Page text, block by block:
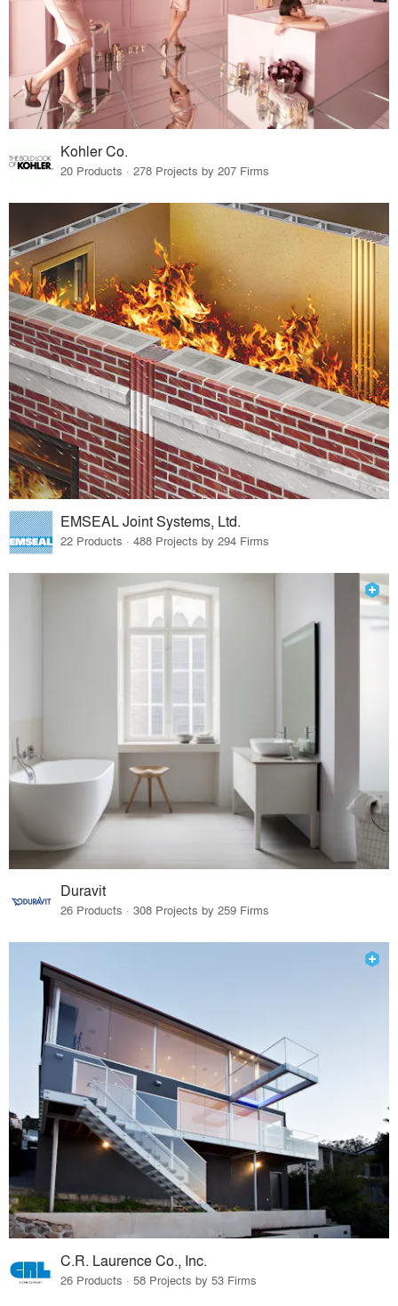
Kohler Co.
20 Products · 278 Projects by 207 Firms
EMSEAL Joint Systems, Ltd.
22 Products · 488 Projects by 294 Firms
Duravit
26 Products · 308 Projects by 259 Firms
C.R. Laurence Co., Inc.
26 Products · 58 Projects by 53 Firms